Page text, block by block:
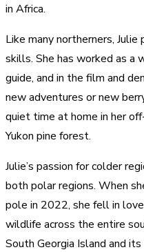
in Africa.
Like many northerners,
skills. She has worked as a
guide, and in the film and
new adventures or new
quiet time at home in her
Yukon pine forest.
Julie’s passion for colder
both polar regions. When
pole in 2022, she fell in
wildlife across the entire
South Georgia Island and